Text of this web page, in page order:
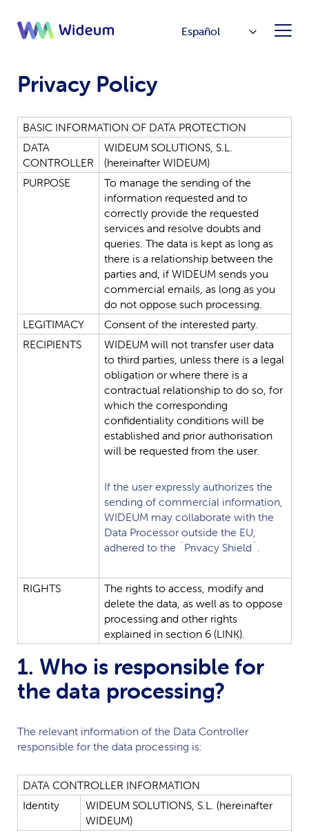
Español
Privacy Policy
BASIC INFORMATION OF DATA PROTECTION
DATA
CONTROLLER
WIDEUM SOLUTIONS, S.L.
(hereinafter WIDEUM)
PURPOSE
To manage the sending of the
information requested and to
correctly provide the requested
services and resolve doubts and
queries. The data is kept as long as
there is a relationship between the
parties and, if WIDEUM sends you
commercial emails, as long as you
do not oppose such processing.
LEGITIMACY
Consent of the interested party.
RECIPIENTS
WIDEUM will not transfer user data
to third parties, unless there is a legal
obligation or where there is a
contractual relationship to do so, for
which the corresponding
confidentiality conditions will be
established and prior authorisation
will be requested from the user.
If the user expressly authorizes the
sending of commercial information,
WIDEUM may collaborate with the
Data Processor outside the EU,
adhered to the ¨Privacy Shield¨.
RIGHTS The rights to access, modify and
delete the data, as well as to oppose
processing and other rights
explained in section 6 (LINK).
1. Who is responsible for
the data processing?
The relevant information of the Data Controller
responsible for the data processing is:
DATA CONTROLLER INFORMATION
Identity
WIDEUM SOLUTIONS, S.L.
(hereinafter
WIDEUM)